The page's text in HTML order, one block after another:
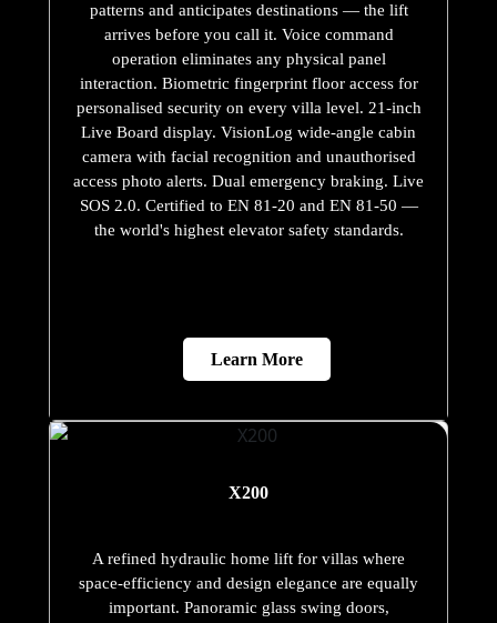
patterns and anticipates destinations — the lift
arrives before you call it. Voice command
operation eliminates any physical panel
interaction. Biometric fingerprint floor access for
personalised security on every villa level. 21-inch
Live Board display. VisionLog wide-angle cabin
camera with facial recognition and unauthorised
access photo alerts. Dual emergency braking. Live
SOS 2.0. Certified to EN 81-20 and EN 81-50 —
the world's highest elevator safety standards.
Learn More
X200
A refined hydraulic home lift for villas where
space-efficiency and design elegance are equally
important. Panoramic glass swing doors,